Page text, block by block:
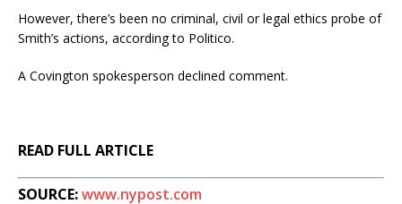
However, there’s been no criminal, civil or legal ethics probe of
Smith’s actions, according to Politico.
A Covington spokesperson declined comment.
READ FULL ARTICLE
SOURCE:www.nypost.com